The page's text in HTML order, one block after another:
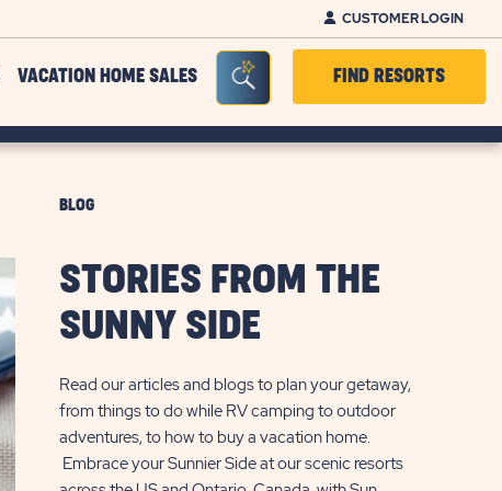
CUSTOMER LOGIN
VACATION HOME SALES Seacrh Bar ToggleFIND RESORTS
BLOG
STORIES FROM THE
SUNNY SIDE
Read our articles and blogs to plan your getaway,
from things to do while RV camping to outdoor
adventures, to how to buy a vacation home.
Embrace your Sunnier Side at our scenic resorts